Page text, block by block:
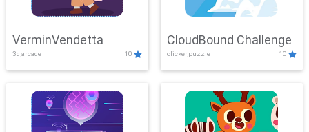
VerminVendetta
3d,arcade 10
CloudBound Challenge
clicker,puzzle 10